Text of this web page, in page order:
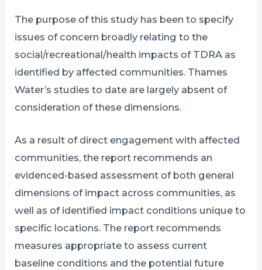
The purpose of this study has been to specify
issues of concern broadly relating to the
social/recreational/health impacts of TDRA as
identified by affected communities. Thames
Water’s studies to date are largely absent of
consideration of these dimensions.
As a result of direct engagement with affected
communities, the report recommends an
evidenced-based assessment of both general
dimensions of impact across communities, as
well as of identified impact conditions unique to
specific locations. The report recommends
measures appropriate to assess current
baseline conditions and the potential future